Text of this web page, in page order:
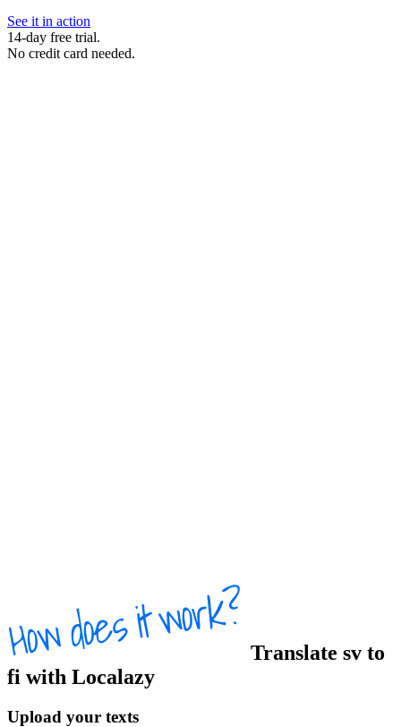
See it in action
14-day free trial.
No credit card needed.
Translate sv to
fi with Localazy
Upload your texts